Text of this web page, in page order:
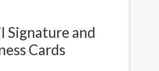
Signature and
Cards